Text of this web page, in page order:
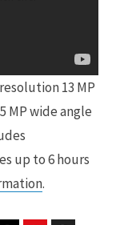
13 MP
MP wide angle
up to 6 hours
.